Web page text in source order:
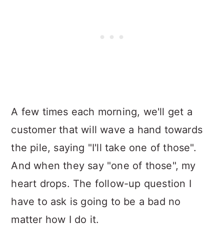
A few times each morning, we'll get a
customer that will wave a hand towards
the pile, saying "I'll take one of those".
And when they say "one of those", my
heart drops. The follow-up question I
have to ask is going to be a bad no
matter how I do it.